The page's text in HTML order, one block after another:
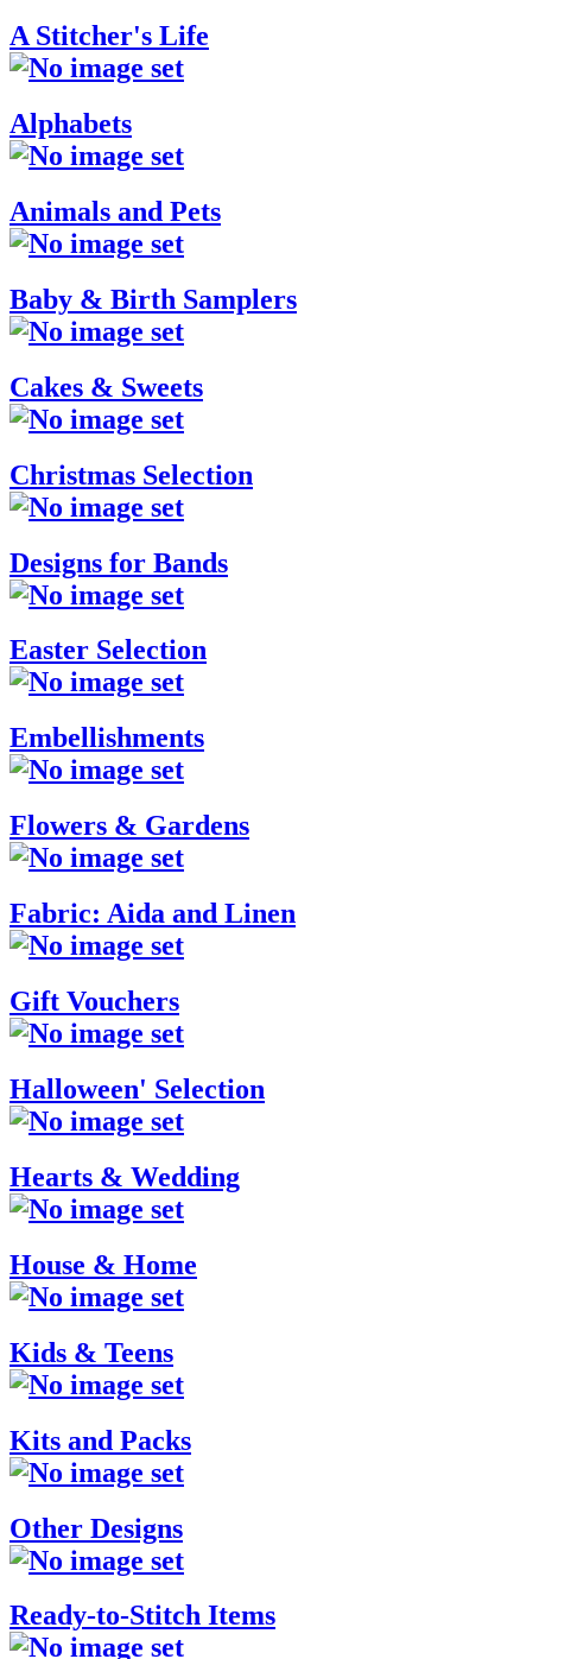
A Stitcher's Life
Alphabets
Animals and Pets
Baby & Birth Samplers
Cakes & Sweets
Christmas Selection
Designs for Bands
Easter Selection
Embellishments
Flowers & Gardens
Fabric: Aida and Linen
Gift Vouchers
Halloween' Selection
Hearts & Wedding
House & Home
Kids & Teens
Kits and Packs
Other Designs
Ready-to-Stitch Items